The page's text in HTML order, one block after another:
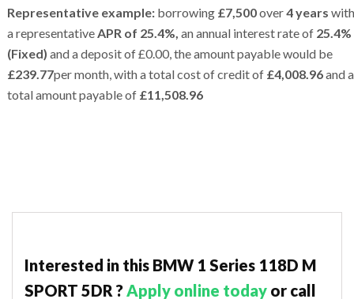
Representative example: borrowing £7,500over4 years with
a representativeAPR of 25.4%, an annual interest rate of 25.4%
(Fixed) and a deposit of £0.00, the amount payable would be
£239.77per month, with a total cost of credit of £4,008.96and a
total amount payable of £11,508.96
Interested in this BMW 1 Series 118D M
SPORT 5DR ?Apply online today or call